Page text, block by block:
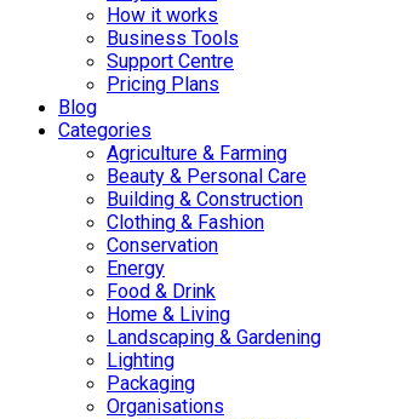
How it works
Business Tools
Support Centre
Pricing Plans
Blog
Categories
Agriculture & Farming
Beauty & Personal Care
Building & Construction
Clothing & Fashion
Conservation
Energy
Food & Drink
Home & Living
Landscaping & Gardening
Lighting
Packaging
Organisations